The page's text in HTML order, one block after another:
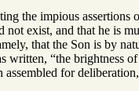
the impious
not exist, and that he is
that the Son is by
written, “the brightness
for